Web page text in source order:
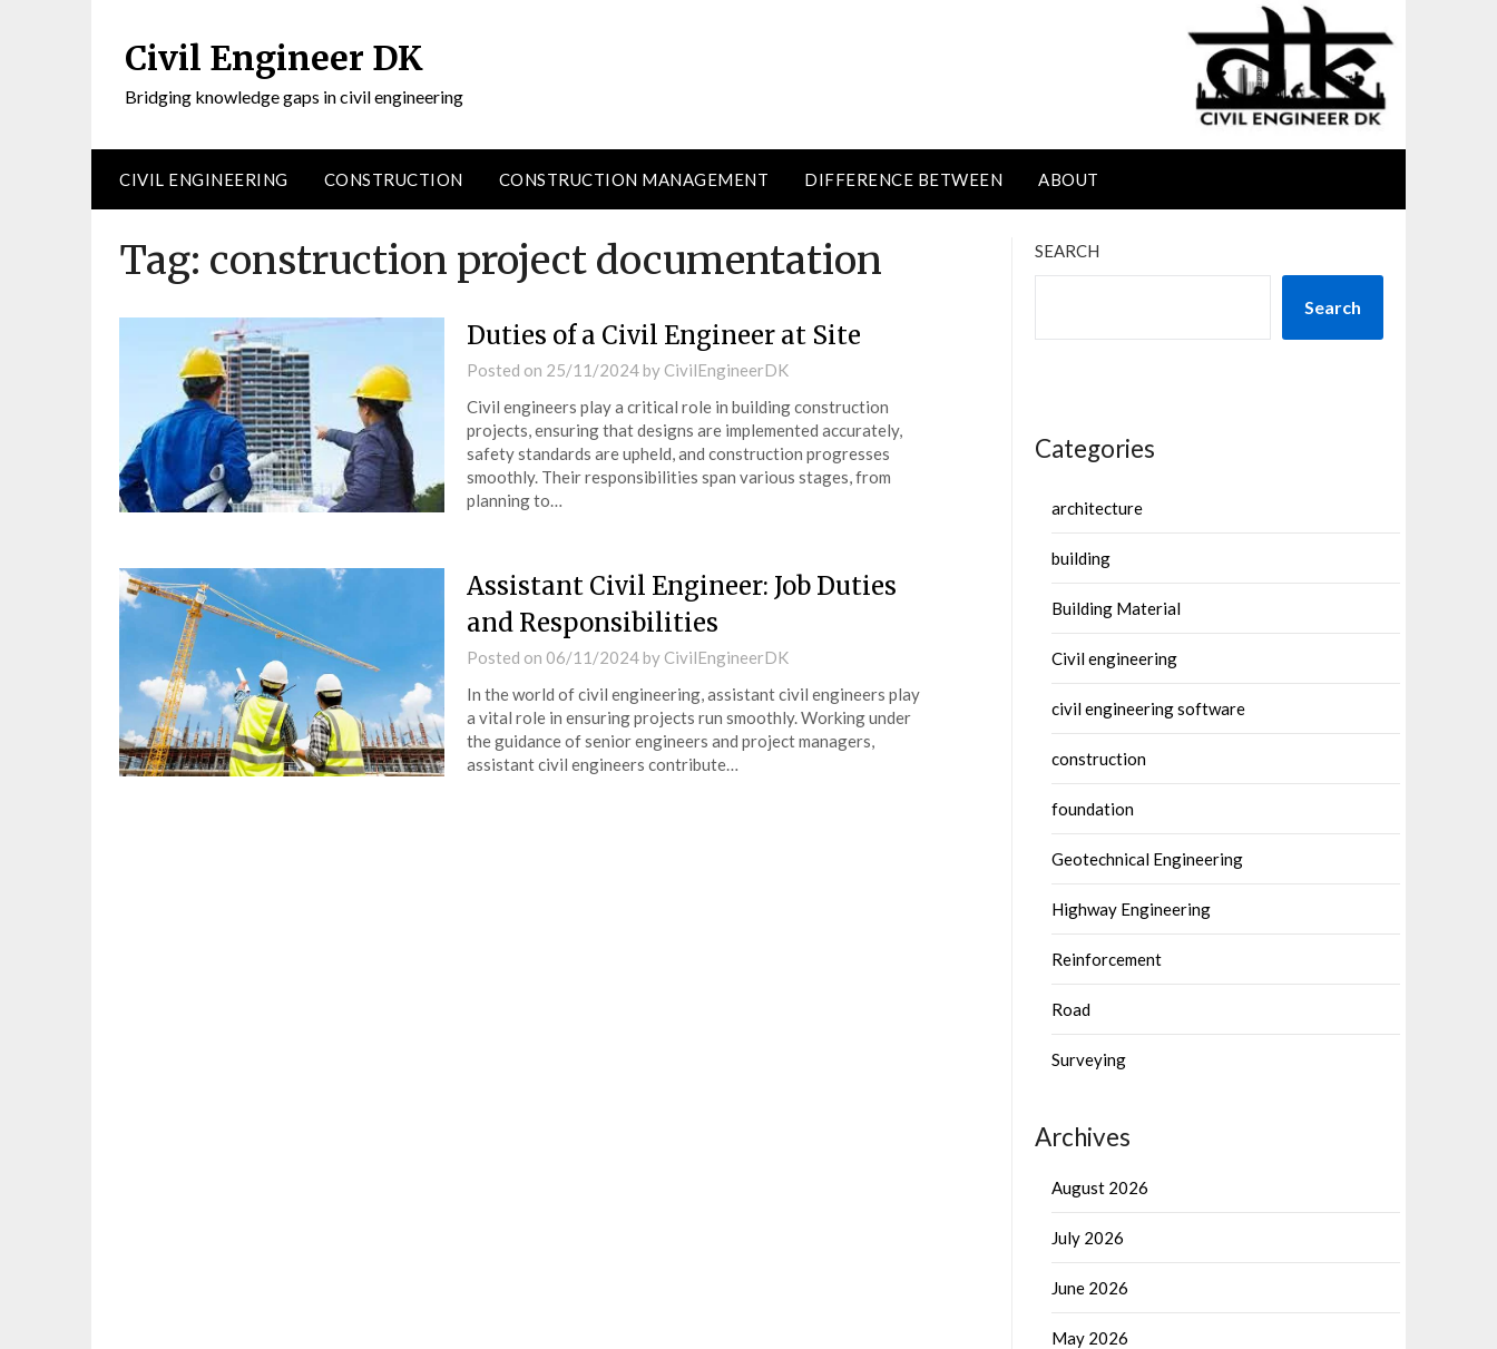
Civil Engineer DK
Bridging knowledge gaps in civil engineering
CIVIL ENGINEERING CONSTRUCTION CONSTRUCTION MANAGEMENT DIFFERENCE BETWEEN ABOUT
Tag: construction project documentation
Duties of a Civil Engineer at Site
Posted on 25/11/2024by CivilEngineerDK
Civil engineers play a critical role in building construction
projects, ensuring that designs are implemented accurately,
safety standards are upheld, and construction progresses
smoothly. Their responsibilities span various stages, from
planning to…
Assistant Civil Engineer: Job Duties
and Responsibilities
Posted on 06/11/2024by CivilEngineerDK
In the world of civil engineering, assistant civil engineers play
a vital role in ensuring projects run smoothly. Working under
the guidance of senior engineers and project managers,
assistant civil engineers contribute…
SEARCH
Search
Categories
architecture
building
Building Material
Civil engineering
civil engineering software
construction
foundation
Geotechnical Engineering
Highway Engineering
Reinforcement
Road
Surveying
Archives
August 2026
July 2026
June 2026
May 2026